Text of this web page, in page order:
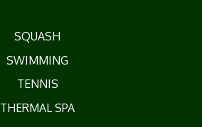
SQUASH
SWIMMING
TENNIS
THERMAL SPA